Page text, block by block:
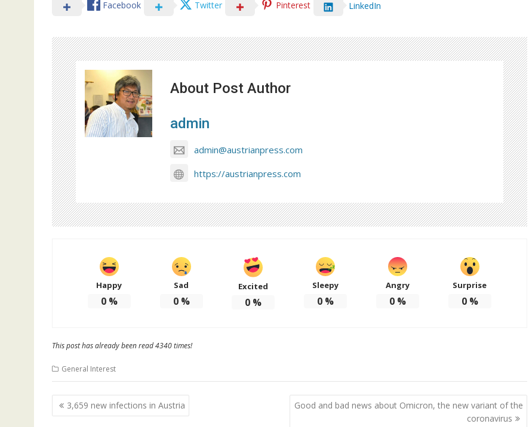
Facebook Twitter Pinterest LinkedIn
About Post Author
admin
admin@austrianpress.com
https://austrianpress.com
Happy
0%
Sad
0%
Excited
0 %
Sleepy
0 %
Angry
0%
Surprise
0%
This post has already been read 4340 times!
General Interest
Post
navigation
3,659 new infections in Austria
Good and bad news about Omicron, the new variant of the
coronavirus